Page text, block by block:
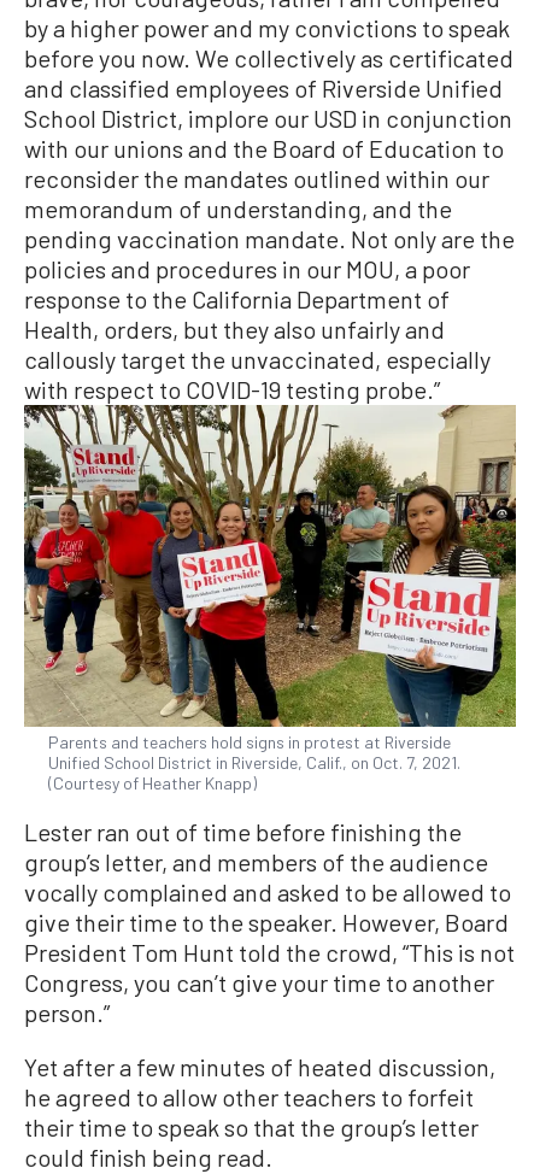
by a higher power and my convictions to speak
before you now. We collectively as certificated
and classified employees of Riverside Unified
School District, implore our USD in conjunction
with our unions and the Board of Education to
reconsider the mandates outlined within our
memorandum of understanding, and the
pending vaccination mandate. Not only are the
policies and procedures in our MOU, a poor
response to the California Department of
Health, orders, but they also unfairly and
callously target the unvaccinated, especially
with respect to COVID-19 testing probe.”
Parents and teachers hold signs in protest at Riverside
Unified School District in Riverside, Calif., on Oct. 7, 2021.
(Courtesy of Heather Knapp)
Lester ran out of time before finishing the
group’s letter, and members of the audience
vocally complained and asked to be allowed to
give their time to the speaker. However, Board
President Tom Hunt told the crowd, “This is not
Congress, you can’t give your time to another
person.”
Yet after a few minutes of heated discussion,
he agreed to allow other teachers to forfeit
their time to speak so that the group’s letter
could finish being read.